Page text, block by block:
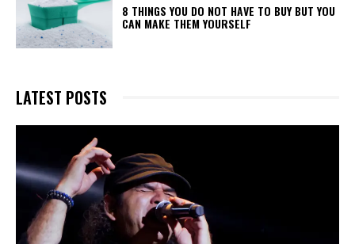
8 THINGS YOU DO NOT HAVE TO BUY BUT YOU
CAN MAKE THEM YOURSELF
LATEST POSTS